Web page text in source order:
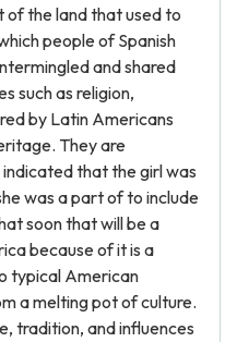
of the land that used to
people of Spanish
and shared
such as religion,
by Latin Americans
They are
that the girl was
was a part of to include
soon that will be a
because of it is a
typical American
a melting pot of culture.
tradition, and influences